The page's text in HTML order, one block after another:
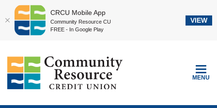
Skip
main
content
Skip
Acrobat
Reader
higher
TOGGLE
MENU
CRCU Mobile App
Community Resource CU
FREE - In Google Play
VIEW